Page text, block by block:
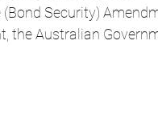
Security)
the Australian